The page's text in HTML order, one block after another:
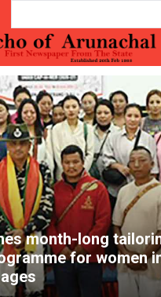
month-long
for women